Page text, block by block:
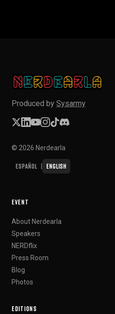
Produced by Sysarmy
© 2026 Nerdearla
Español English
EVENT
About Nerdearla
Speakers
NERDflix
Press Room
Blog
Photos
EDITIONS